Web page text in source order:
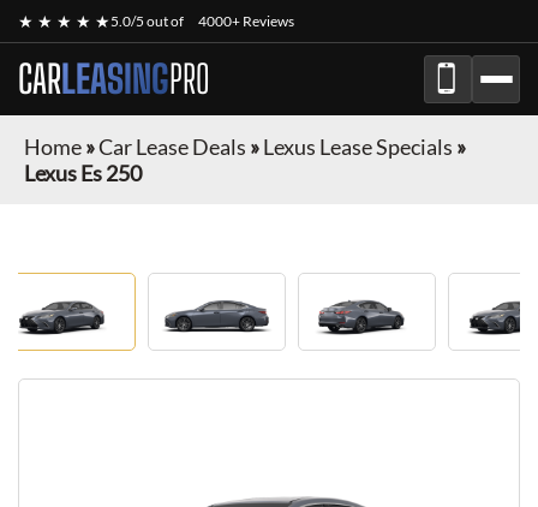
★ ★ ★ ★ ★5.0/5 out of 4000+ Reviews
CARLEASINGPRO
Home»Car Lease Deals »Lexus Lease Specials »
Lexus Es 250